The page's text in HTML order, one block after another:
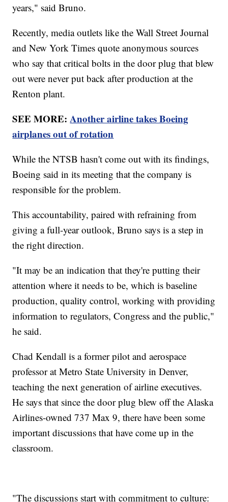
years," said Bruno.
Recently, media outlets like the Wall Street Journal
and New York Times quote anonymous sources
who say that critical bolts in the door plug that blew
out were never put back after production at the
Renton plant.
SEE MORE:Another airline takes Boeing
airplanes out of rotation
While the NTSB hasn't come out with its findings,
Boeing said in its meeting that the company is
responsible for the problem.
This accountability, paired with refraining from
giving a full-year outlook, Bruno says is a step in
the right direction.
"It may be an indication that they're putting their
attention where it needs to be, which is baseline
production, quality control, working with providing
information to regulators, Congress and the public,"
he said.
Chad Kendall is a former pilot and aerospace
professor at Metro State University in Denver,
teaching the next generation of airline executives.
He says that since the door plug blew off the Alaska
Airlines-owned 737 Max 9, there have been some
important discussions that have come up in the
classroom.
"The discussions start with commitment to culture: